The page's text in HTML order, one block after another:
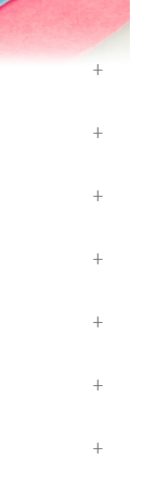
+
+
+
+
+
+
+